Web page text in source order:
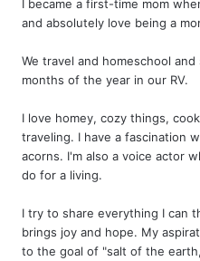
I became a first-time mom
and absolutely love being a
We travel and homeschool and
months of the year in our RV.
I love homey, cozy things,
traveling. I have a fascination
acorns. I'm also a voice actor
do for a living.
I try to share everything I can
brings joy and hope. My
to the goal of "salt of the